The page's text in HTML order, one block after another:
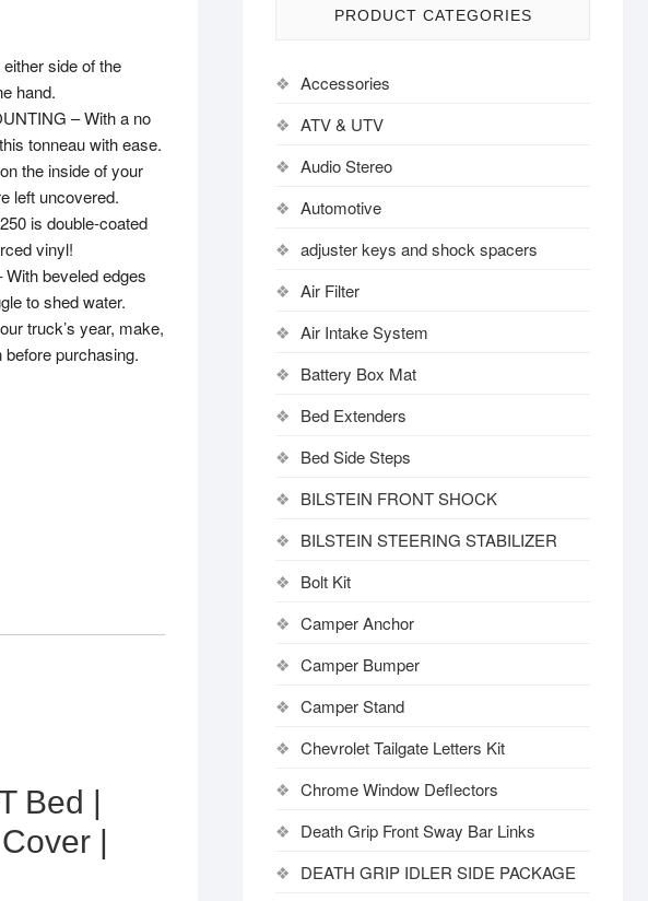
side of the
hand.
– With a no
tonneau with ease.
the inside of your
left uncovered.
is double-coated
vinyl!
beveled edges
to shed water.
truck’s year, make,
purchasing.
Bed |
|
PRODUCT CATEGORIES
Accessories
ATV & UTV
Audio Stereo
Automotive
adjuster keys and shock spacers
Air Filter
Air Intake System
Battery Box Mat
Bed Extenders
Bed Side Steps
BILSTEIN FRONT SHOCK
BILSTEIN STEERING STABILIZER
Bolt Kit
Camper Anchor
Camper Bumper
Camper Stand
Chevrolet Tailgate Letters Kit
Chrome Window Deflectors
Death Grip Front Sway Bar Links
DEATH GRIP IDLER SIDE PACKAGE